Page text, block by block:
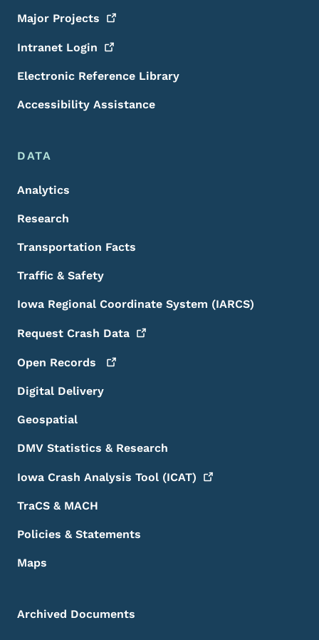
Major Projects
Intranet Login
Electronic Reference Library
Accessibility Assistance
DATA
Analytics
Research
Transportation Facts
Traffic & Safety
Iowa Regional Coordinate System (IARCS)
Request Crash Data
Open Records
Digital Delivery
Geospatial
DMV Statistics & Research
Iowa Crash Analysis Tool (ICAT)
TraCS & MACH
Policies & Statements
Maps
Archived Documents